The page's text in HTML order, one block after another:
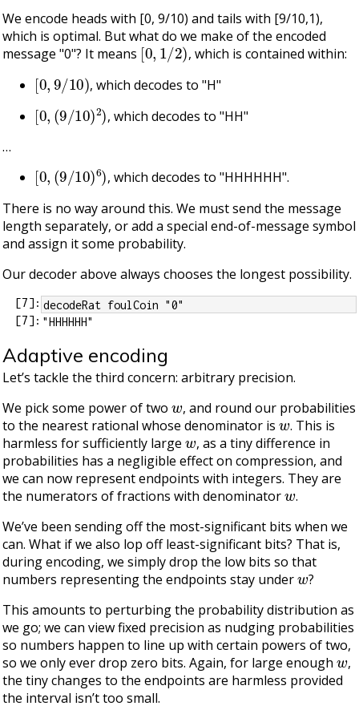
We encode heads with [0, 9/10) and tails with [9/10,1),
which is optimal. But what do we make of the encoded
message "0"? It means [0,1/2), which is contained within:
[0 9 /10), which decodes to "H"
[0 (9 10)2) , which decodes to "HH"
…​
[0 (9 /10)6) , which decodes to "HHHHHH".
There is no way around this. We must send the message
length separately, or add a special end-of-message symbol
and assign it some probability.
Our decoder above always chooses the longest possibility.
[7]: decodeRat foulCoin "0"
[7]:
Adaptive encoding
Let’s tackle the third concern: arbitrary precision.
We pick some power of two
, and round our probabilities
to the nearest rational whose denominator isw. This is
harmless for sufficiently largew, as a tiny difference in
probabilities has a negligible effect on compression, and
we can now represent endpoints with integers. They are
the numerators of fractions with denominator w.
We’ve been sending off the most-significant bits when we
can. What if we also lop off least-significant bits? That is,
during encoding, we simply drop the low bits so that
numbers representing the endpoints stay underw?
This amounts to perturbing the probability distribution as
we go; we can view fixed precision as nudging probabilities
so numbers happen to line up with certain powers of two,
so we only ever drop zero bits. Again, for large enoughw,
the tiny changes to the endpoints are harmless provided
the interval isn’t too small.